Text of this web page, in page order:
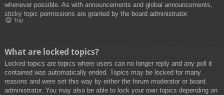
whenever possible. As with announcements and global announcements,
sticky topic permissions are granted by the board administrator.
Top
What are locked topics?
Locked topics are topics where users can no longer reply and any poll it
contained was automatically ended. Topics may be locked for many
reasons and were set this way by either the forum moderator or board
administrator. You may also be able to lock your own topics depending on